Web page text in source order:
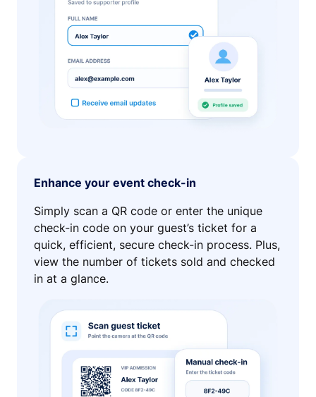
Enhance your event check-in
Simply scan a QR code or enter the unique
check-in code on your guest’s ticket for a
quick, efficient, secure check-in process. Plus,
view the number of tickets sold and checked
in at a glance.